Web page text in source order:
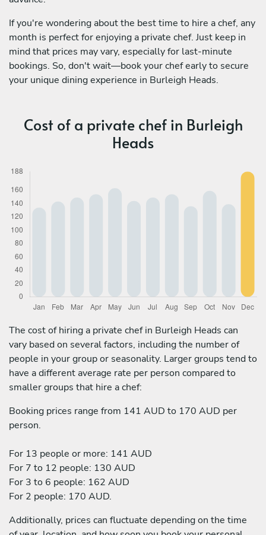
If you're wondering about the best time to hire a chef, any
month is perfect for enjoying a private chef. Just keep in
mind that prices may vary, especially for last-minute
bookings. So, don't wait—book your chef early to secure
your unique dining experience in Burleigh Heads.
Cost of a private chef in Burleigh
Heads
The cost of hiring a private chef in Burleigh Heads can
vary based on several factors, including the number of
people in your group or seasonality. Larger groups tend to
have a different average rate per person compared to
smaller groups that hire a chef:
Booking prices range from 141 AUD to 170 AUD per
person.
For 13 people or more: 141 AUD
For 7 to 12 people: 130 AUD
For 3 to 6 people: 162 AUD
For 2 people: 170 AUD.
Additionally, prices can fluctuate depending on the time